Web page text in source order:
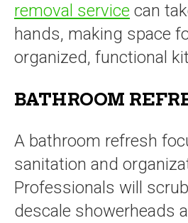
removal service can
hands, making space
organized, functional
BATHROOM
A bathroom refresh
sanitation and
Professionals will
descale showerheads